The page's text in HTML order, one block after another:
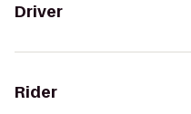
Driver
Rider